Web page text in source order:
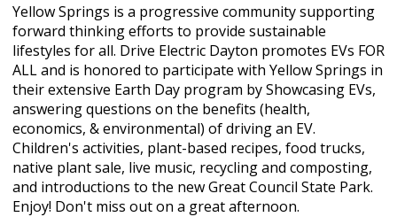
Yellow Springs is a progressive community supporting
forward thinking efforts to provide sustainable
lifestyles for all. Drive Electric Dayton promotes EVs FOR
ALL and is honored to participate with Yellow Springs in
their extensive Earth Day program by Showcasing EVs,
answering questions on the benefits (health,
economics, & environmental) of driving an EV.
Children's activities, plant-based recipes, food trucks,
native plant sale, live music, recycling and composting,
and introductions to the new Great Council State Park.
Enjoy! Don't miss out on a great afternoon.